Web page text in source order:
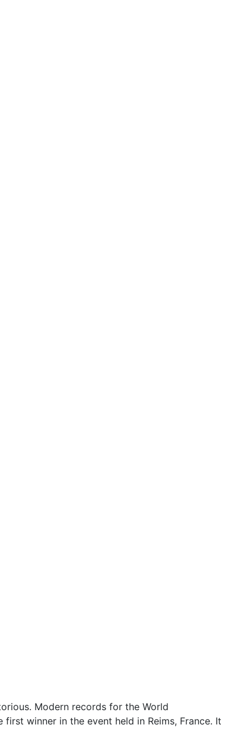
Modern records for the World
winner in the event held in Reims, France. It